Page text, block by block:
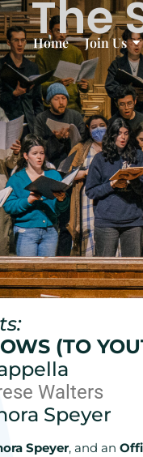
Home Join Us
The
(TO
Walters
Speyer
Speyer, and an